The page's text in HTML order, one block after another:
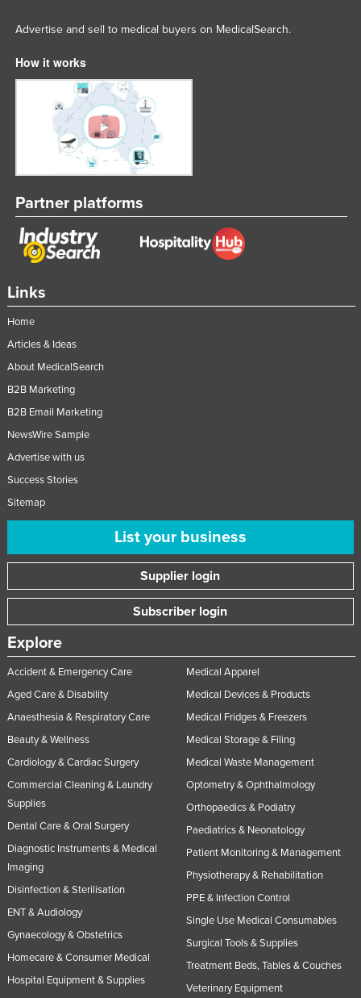
Links
Home
Articles & Ideas
About MedicalSearch
B2B Marketing
B2B Email Marketing
NewsWire Sample
Advertise with us
Success Stories
Sitemap
List your business
Supplier login
Subscriber login
Explore
Accident & Emergency Care
Aged Care & Disability
Anaesthesia & Respiratory Care
Beauty & Wellness
Cardiology & Cardiac Surgery
Commercial Cleaning & Laundry
Supplies
Dental Care & Oral Surgery
Diagnostic Instruments & Medical
Imaging
Disinfection & Sterilisation
ENT & Audiology
Gynaecology & Obstetrics
Homecare & Consumer Medical
Hospital Equipment & Supplies
Medical Apparel
Medical Devices & Products
Medical Fridges & Freezers
Medical Storage & Filing
Medical Waste Management
Optometry & Ophthalmology
Orthopaedics & Podiatry
Paediatrics & Neonatology
Patient Monitoring & Management
Physiotherapy & Rehabilitation
PPE & Infection Control
Single Use Medical Consumables
Surgical Tools & Supplies
Treatment Beds, Tables & Couches
Veterinary Equipment
Advertise and sell to medical buyers on MedicalSearch.
How it works
Partner platforms